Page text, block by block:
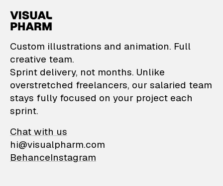
VisualPharm —
Custom illustrations and animation. Full
creative team.
Sprint delivery, not months. Unlike
overstretched freelancers, our salaried team
stays fully focused on your project each
sprint.
Chat with us
hi@visualpharm.com
BehanceInstagram